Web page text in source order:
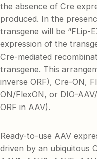
the absence of Cre
produced. In the
transgene will be “FLip-
expression of the
Cre-mediated
transgene. This
inverse ORF), Cre-ON,
ON/FlexON, or DIO-
ORF in AAV).
Ready-to-use AAV
driven by an ubiquitous